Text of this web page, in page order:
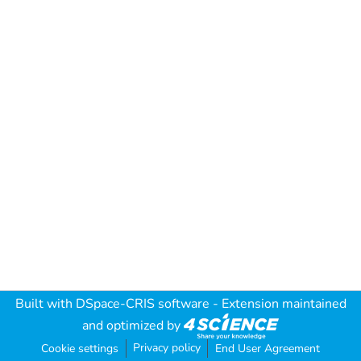
Built with DSpace-CRIS software - Extension maintained
and optimized by
Cookie settings Privacy policy End User Agreement